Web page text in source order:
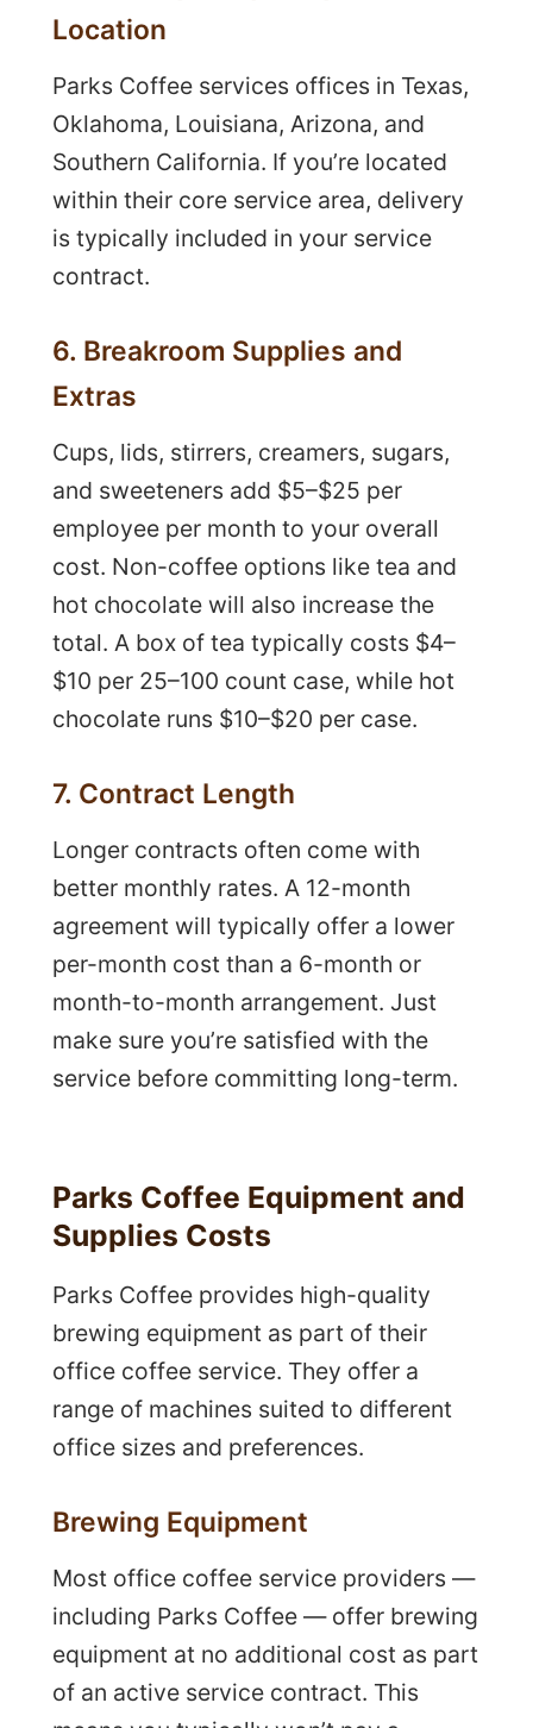
Location
Parks Coffee services offices in Texas,
Oklahoma, Louisiana, Arizona, and
Southern California. If you’re located
within their core service area, delivery
is typically included in your service
contract.
6. Breakroom Supplies and
Extras
Cups, lids, stirrers, creamers, sugars,
and sweeteners add $5–$25 per
employee per month to your overall
cost. Non-coffee options like tea and
hot chocolate will also increase the
total. A box of tea typically costs $4–
$10 per 25–100 count case, while hot
chocolate runs $10–$20 per case.
7. Contract Length
Longer contracts often come with
better monthly rates. A 12-month
agreement will typically offer a lower
per-month cost than a 6-month or
month-to-month arrangement. Just
make sure you’re satisfied with the
service before committing long-term.
Parks Coffee Equipment and
Supplies Costs
Parks Coffee provides high-quality
brewing equipment as part of their
office coffee service. They offer a
range of machines suited to different
office sizes and preferences.
Brewing Equipment
Most office coffee service providers —
including Parks Coffee — offer brewing
equipment at no additional cost as part
of an active service contract. This